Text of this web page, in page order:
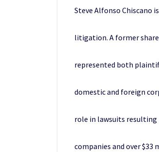
Steve Alfonso Chiscano
litigation. A former
represented both
domestic and foreign
role in lawsuits resulting
companies and over